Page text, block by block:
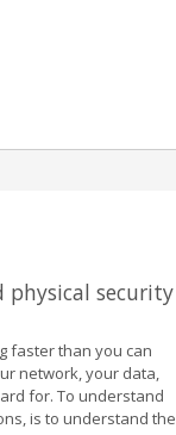
physical security
faster than you can
network, your data,
for. To understand
is to understand the